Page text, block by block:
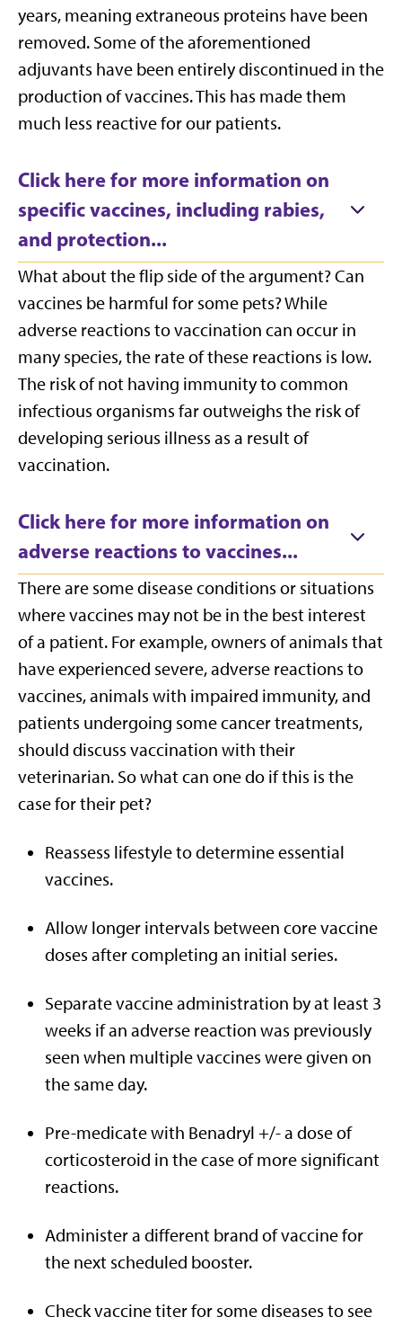
years, meaning extraneous proteins have been
removed. Some of the aforementioned
adjuvants have been entirely discontinued in the
production of vaccines. This has made them
much less reactive for our patients.
Click here for more information on
specific vaccines, including rabies,
and protection...
What about the flip side of the argument? Can
vaccines be harmful for some pets? While
adverse reactions to vaccination can occur in
many species, the rate of these reactions is low.
The risk of not having immunity to common
infectious organisms far outweighs the risk of
developing serious illness as a result of
vaccination.
Click here for more information on
adverse reactions to vaccines...
There are some disease conditions or situations
where vaccines may not be in the best interest
of a patient. For example, owners of animals that
have experienced severe, adverse reactions to
vaccines, animals with impaired immunity, and
patients undergoing some cancer treatments,
should discuss vaccination with their
veterinarian. So what can one do if this is the
case for their pet?
Reassess lifestyle to determine essential
vaccines.
Allow longer intervals between core vaccine
doses after completing an initial series.
Separate vaccine administration by at least 3
weeks if an adverse reaction was previously
seen when multiple vaccines were given on
the same day.
Pre-medicate with Benadryl +/- a dose of
corticosteroid in the case of more significant
reactions.
Administer a different brand of vaccine for
the next scheduled booster.
Check vaccine titer for some diseases to see